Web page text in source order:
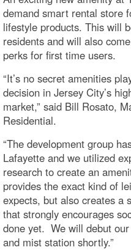
demand smart rental store
lifestyle products. This will
residents and will also
perks for first time users.
“It’s no secret amenities
decision in Jersey City’s
market,” said Bill Rosato,
Residential.
“The development group
Lafayette and we utilized
research to create an
provides the exact kind of
expects, but also creates a
that strongly encourages
done yet. We will debut
and mist station shortly.”